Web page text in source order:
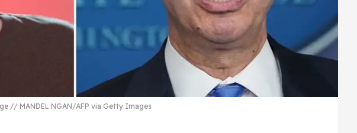
// MANDEL NGAN/AFP via Getty Images